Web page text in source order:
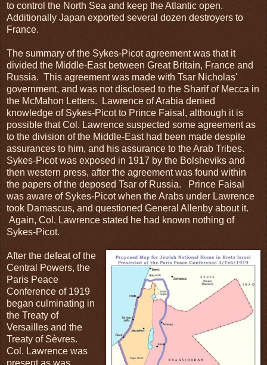
to control the North Sea and keep the Atlantic open.
Additionally Japan exported several dozen destroyers to
France.
The summary of the Sykes-Picot agreement was that it
divided the Middle-East between Great Britain, France and
Russia. This agreement was made with Tsar Nicholas'
government, and was not disclosed to the Sharif of Mecca in
the McMahon Letters. Lawrence of Arabia denied
knowledge of Sykes-Picot to Prince Faisal, although it is
possible that Col. Lawrence suspected some agreement as
to the division of the Middle-East had been made despite
assurances to him, and his assurance to the Arab Tribes.
Sykes-Picot was exposed in 1917 by the Bolsheviks and
then western press, after the agreement was found within
the papers of the deposed Tsar of Russia. Prince Faisal
was aware of Sykes-Picot when the Arabs under Lawrence
took Damascus, and questioned General Allenby about it.
Again, Col. Lawrence stated he had known nothing of
Sykes-Picot.
After the defeat of the
Central Powers, the
Paris Peace
Conference of 1919
began culminating in
the Treaty of
Versailles and the
Treaty of Sèvres.
Col. Lawrence was